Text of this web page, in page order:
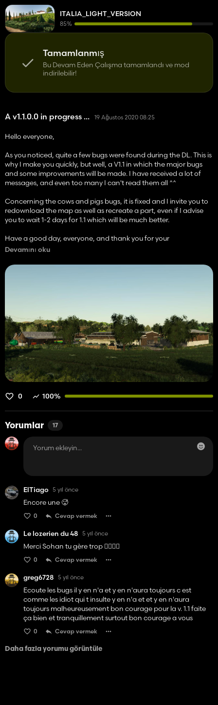
Tamamlanmış
Bu Devam Eden Çalışma tamamlandı ve mod
indirilebilir!
A v1.1.0.0 in progress ... 19 Ağustos 2020 08:25
Hello everyone,
As you noticed, quite a few bugs were found during the DL. This is
why I make you quickly, but well, a V1.1 in which the major bugs
and some improvements will be made. I have received a lot of
messages, and even too many I can't read them all ^^
Concerning the cows and pigs bugs, it is fixed and I invite you to
redownload the map as well as recreate a part, even if I advise
you to wait 1-2 days for 1.1 which will be much better.
Have a good day, everyone, and thank you for your
understanding.
Devamını oku
0 100%
Yorumlar 17
ElTiago 5 yıl önce
Encore une 🥵
0 Cevap vermek
Le lozerien du 48 5 yıl önce
Merci Sohan tu gère trop 👌🏻👌🏻
0 Cevap vermek
greg6728 5 yıl önce
Ecoute les bugs il y en n'a et y en n'aura toujours c est
comme les idiot qui t insulte y en n'a et et y en n'aura
toujours malheureusement bon courage pour la v. 1.1 faite
ça bien et tranquillement surtout bon courage a vous
0 Cevap vermek
Daha fazla yorumu görüntüle
ITALIA_LIGHT_VERSION
85%